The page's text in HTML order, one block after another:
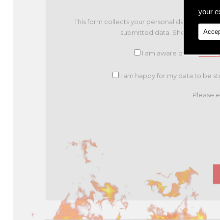
your
This form collects your personal data so that
submitted data. Should you
I am aware of the
I am happy for my data to be
Please